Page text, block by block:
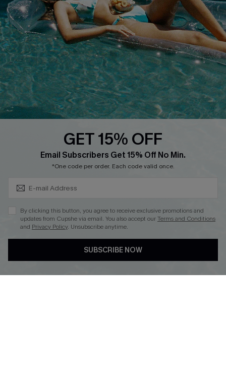
QUICK LINKS
Affiliate
Loyalty Program
Ambassador Program
Whatsapp Exclusive Offer
Text Us to Get Extra
Cupshe Breast Cancer Action
Cupshe E-Gift Crad
DOWNLOAD CUPSHE APP
GET 15% OFF
Email Subscribers Get 15% Off No Min.
*One code per order. Each code valid once.
By clicking this button, you agree to receive exclusive promotions and
updates from Cupshe via email. You also accept ourTerms and Conditions
and Privacy Policy. Unsubscribe anytime.
SUBSCRIBE NOW